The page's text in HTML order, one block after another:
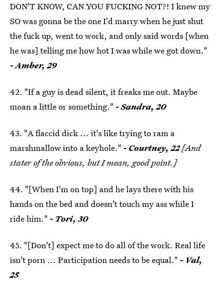
DON'T KNOW, CAN YOU FUCKING NOT?! I knew my
SO was gonna be the one I'd marry when he just shut
the fuck up, went to work, and only said words [when
he was] telling me how hot I was while we got down."
- Amber, 29
42. "If a guy is dead silent, it freaks me out. Maybe
moan a little or something." - Sandra, 20
43. "A flaccid dick ... it's like trying to ram a
marshmallow into a keyhole." - Courtney, 22[And
stater of the obvious, but I mean, good point.]
44. "[When I'm on top] and he lays there with his
hands on the bed and doesn't touch my ass while I
ride him." - Tori, 30
45. "[Don't] expect me to do all of the work. Real life
isn't porn ... Participation needs to be equal." - Val,
25